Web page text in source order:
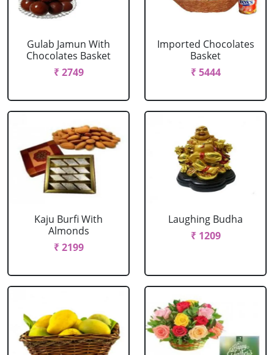
Gulab Jamun With
Chocolates Basket
₹ 2749
Imported Chocolates
Basket
₹ 5444
Kaju Burfi With
Almonds
₹ 2199
Laughing Budha
₹ 1209